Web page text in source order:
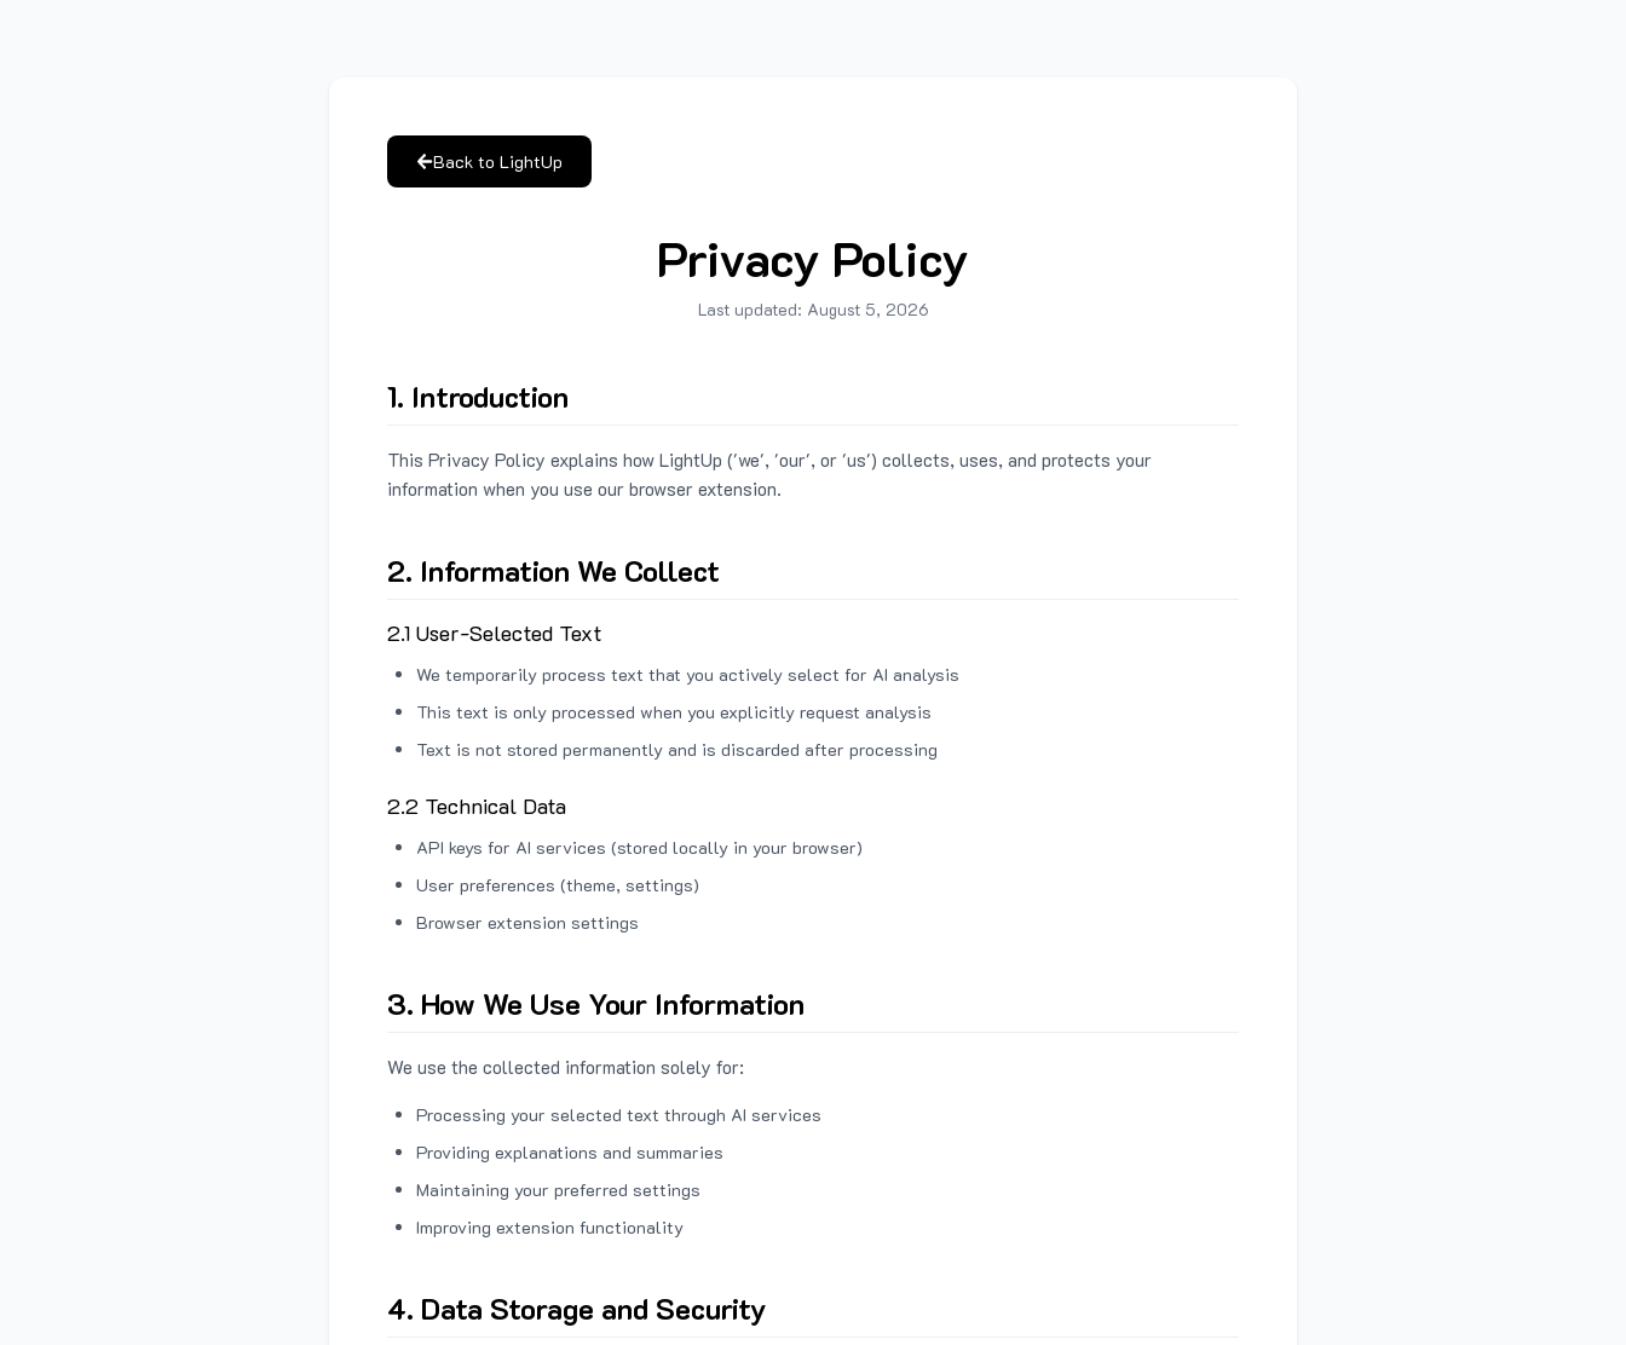
Back to LightUp
Privacy Policy
Last updated: August 5, 2026
1. Introduction
This Privacy Policy explains how LightUp ('we', 'our', or 'us') collects, uses, and protects your
information when you use our browser extension.
2. Information We Collect
2.1 User-Selected Text
We temporarily process text that you actively select for AI analysis
This text is only processed when you explicitly request analysis
Text is not stored permanently and is discarded after processing
2.2 Technical Data
API keys for AI services (stored locally in your browser)
User preferences (theme, settings)
Browser extension settings
3. How We Use Your Information
We use the collected information solely for:
Processing your selected text through AI services
Providing explanations and summaries
Maintaining your preferred settings
Improving extension functionality
4. Data Storage and Security